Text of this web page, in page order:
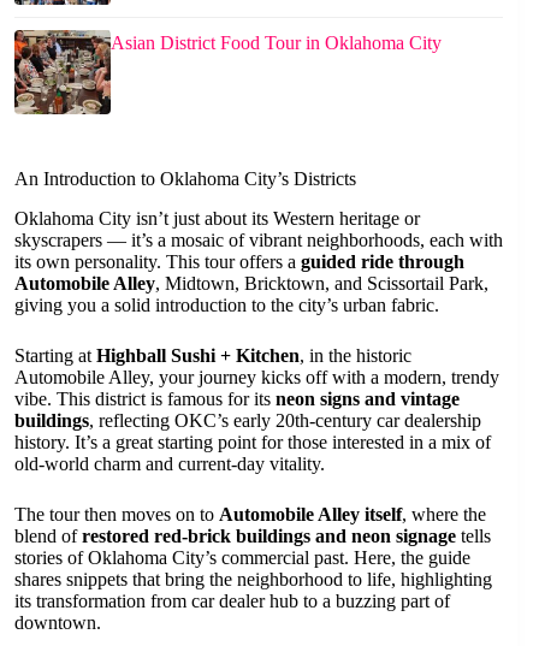
Asian District Food Tour in Oklahoma City
An Introduction to Oklahoma City’s Districts
Oklahoma City isn’t just about its Western heritage or
skyscrapers — it’s a mosaic of vibrant neighborhoods, each with
its own personality. This tour offers a guided ride through
Automobile Alley, Midtown, Bricktown, and Scissortail Park,
giving you a solid introduction to the city’s urban fabric.
Starting at Highball Sushi + Kitchen, in the historic
Automobile Alley, your journey kicks off with a modern, trendy
vibe. This district is famous for its neon signs and vintage
buildings, reflecting OKC’s early 20th-century car dealership
history. It’s a great starting point for those interested in a mix of
old-world charm and current-day vitality.
The tour then moves on to Automobile Alley itself, where the
blend ofrestored red-brick buildings and neon signage tells
stories of Oklahoma City’s commercial past. Here, the guide
shares snippets that bring the neighborhood to life, highlighting
its transformation from car dealer hub to a buzzing part of
downtown.